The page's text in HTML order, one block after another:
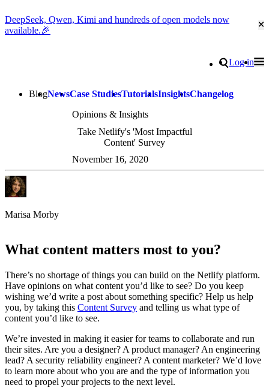
DeepSeek, Qwen, Kimi and hundreds of open models now
available.🎉
Search
Log in
BlogNewsCase StudiesTutorialsInsightsChangelog
Opinions & Insights
Take Netlify's 'Most Impactful
Content' Survey
November 16, 2020
Marisa Morby
What content matters most to you?
There’s no shortage of things you can build on the Netlify platform.
Have opinions on what content you’d like to see? Do you keep
wishing we’d write a post about something specific? Help us help
you, by taking this Content Survey and telling us what type of
content you’d like to see.
We’re invested in making it easier for teams to collaborate and run
their sites. Are you a designer? A product manager? An engineering
lead? A security reliability engineer? A content marketer? We’d love
to learn more about who you are and the type of information you
need to propel your projects to the next level.